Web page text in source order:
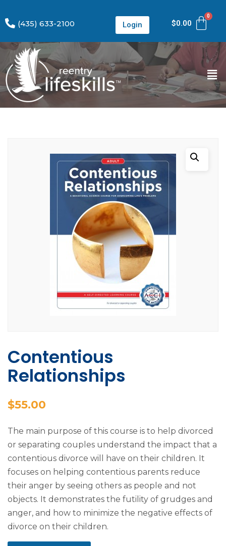
(435) 633-2100 Login $0.00
Contentious
Relationships
$55.00
The main purpose of this course is to help divorced
or separating couples understand the impact that a
contentious divorce will have on their children. It
focuses on helping contentious parents reduce
their anger by seeing others as people and not
objects. It demonstrates the futility of grudges and
anger, and how to minimize the negative effects of
divorce on their children.